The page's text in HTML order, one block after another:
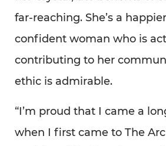
far-reaching. She’s a
confident woman who is
contributing to her
ethic is admirable.
“I’m proud that I came a
when I first came to The